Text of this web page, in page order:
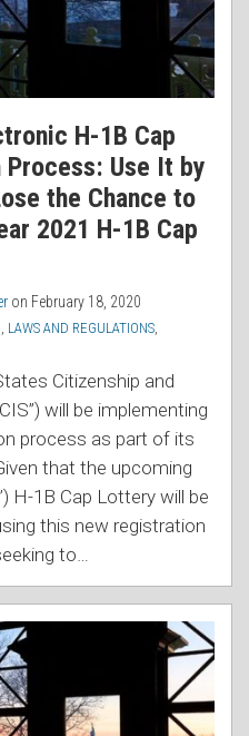
H-1B Cap
Use It by
the Chance to
2021 H-1B Cap
on February 18, 2020
LAWS AND REGULATIONS
Citizenship and
will be implementing
process as part of its
that the upcoming
H-1B Cap Lottery will be
this new registration
to